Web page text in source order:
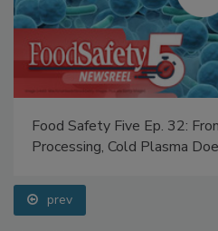
Food Safety Five Ep. 32:
prev